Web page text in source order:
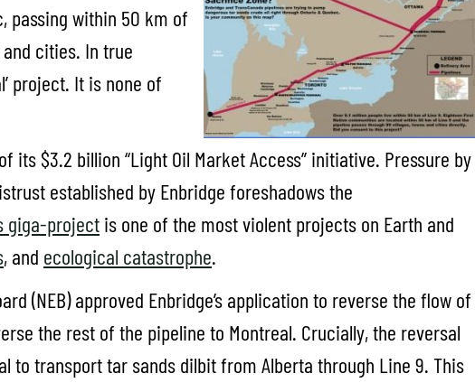
passing within 50 km of
cities. In true
project. It is none of
$3.2 billion “Light Oil Market Access” initiative. Pressure by
established by Enbridge foreshadows the
giga-project is one of the most violent projects on Earth and
, and ecological catastrophe.
(NEB) approved Enbridge’s application to reverse the flow of
the rest of the pipeline to Montreal. Crucially, the reversal
to transport tar sands dilbit from Alberta through Line 9. This